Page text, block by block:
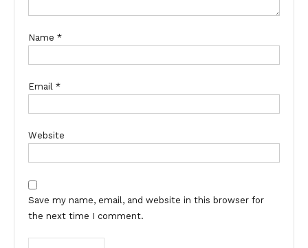
Name *
Email *
Website
Save my name, email, and website in this browser for
the next time I comment.